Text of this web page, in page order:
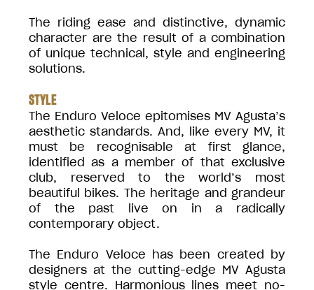
The riding ease and distinctive, dynamic
character are the result of a combination
of unique technical, style and engineering
solutions.
STYLE
The Enduro Veloce epitomises MV Agusta’s
aesthetic standards. And, like every MV, it
must be recognisable at first glance,
identified as a member of that exclusive
club, reserved to the world’s most
beautiful bikes. The heritage and grandeur
of the past live on in a radically
contemporary object.
The Enduro Veloce has been created by
designers at the cutting-edge MV Agusta
style centre. Harmonious lines meet no-